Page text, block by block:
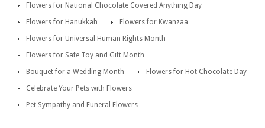
Flowers for National Chocolate Covered Anything Day
Flowers for Hanukkah
Flowers for Kwanzaa
Flowers for Universal Human Rights Month
Flowers for Safe Toy and Gift Month
Bouquet for a Wedding Month
Flowers for Hot Chocolate Day
Celebrate Your Pets with Flowers
Pet Sympathy and Funeral Flowers